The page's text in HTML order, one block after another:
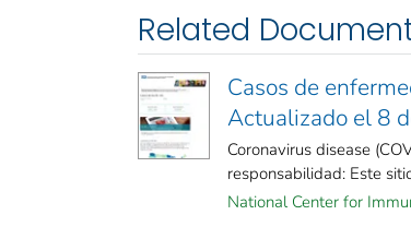
Related
Casos de
Actualizado el 8
Coronavirus disease
responsabilidad: Este
National Center for